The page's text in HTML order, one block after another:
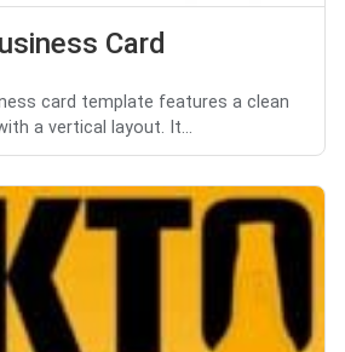
Card
card template features a clean
a vertical layout. It...